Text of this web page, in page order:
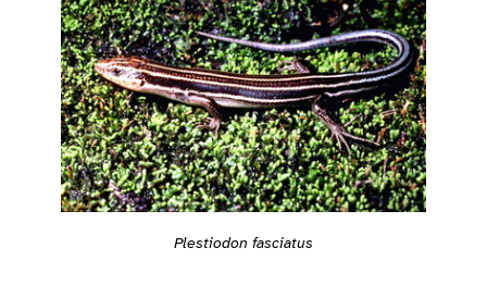
Plestiodon fasciatus